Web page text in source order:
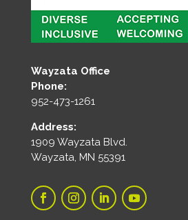
Wayzata Office
Phone:
952-473-1261
Address:
1909 Wayzata Blvd.
Wayzata, MN 55391